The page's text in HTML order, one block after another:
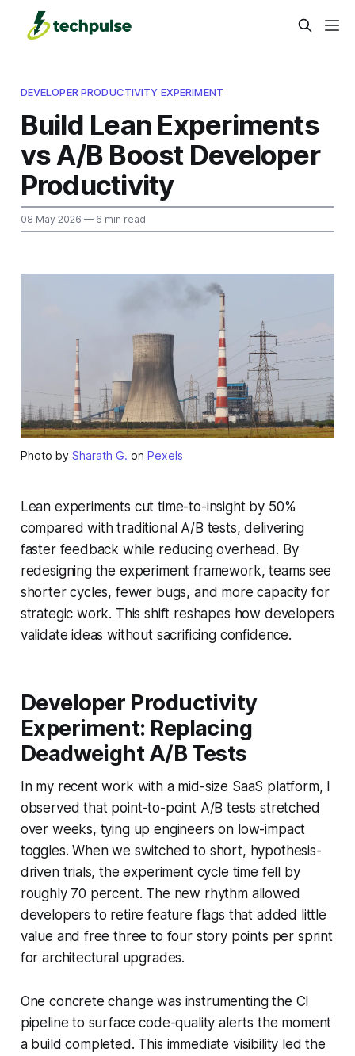
DEVELOPER PRODUCTIVITY EXPERIMENT
Build Lean Experiments
vs A/B Boost Developer
Productivity
08 May 2026 — 6 min read
Photo by Sharath G. on Pexels
Lean experiments cut time-to-insight by 50%
compared with traditional A/B tests, delivering
faster feedback while reducing overhead. By
redesigning the experiment framework, teams see
shorter cycles, fewer bugs, and more capacity for
strategic work. This shift reshapes how developers
validate ideas without sacrificing confidence.
Developer Productivity
Experiment: Replacing
Deadweight A/B Tests
In my recent work with a mid-size SaaS platform, I
observed that point-to-point A/B tests stretched
over weeks, tying up engineers on low-impact
toggles. When we switched to short, hypothesis-
driven trials, the experiment cycle time fell by
roughly 70 percent. The new rhythm allowed
developers to retire feature flags that added little
value and free three to four story points per sprint
for architectural upgrades.
One concrete change was instrumenting the CI
pipeline to surface code-quality alerts the moment
a build completed. This immediate visibility led the